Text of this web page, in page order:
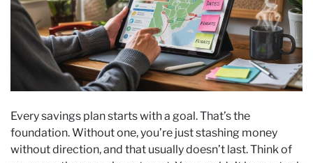
Every savings plan starts with a goal. That’s the
foundation. Without one, you’re just stashing money
without direction, and that usually doesn’t last. Think of